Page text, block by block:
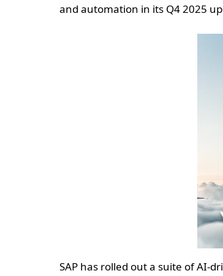
and automation in its Q4 2025
SAP has rolled out a suite of AI-